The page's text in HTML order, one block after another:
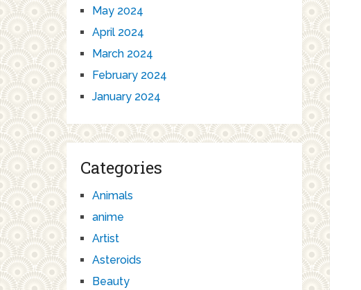
May 2024
April 2024
March 2024
February 2024
January 2024
Categories
Animals
anime
Artist
Asteroids
Beauty